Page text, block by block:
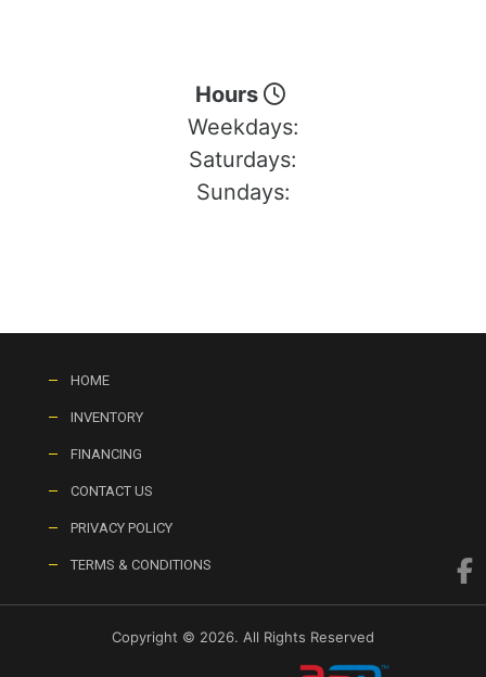
Hours
Weekdays:
Saturdays:
Sundays:
HOME
INVENTORY
FINANCING
CONTACT US
PRIVACY POLICY
TERMS & CONDITIONS
Copyright © 2026. All Rights Reserved